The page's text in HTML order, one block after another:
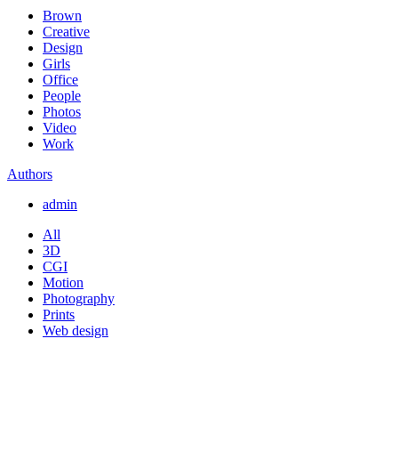
Brown
Creative
Design
Girls
Office
People
Photos
Video
Work
Authors
admin
All
3D
CGI
Motion
Photography
Prints
Web design